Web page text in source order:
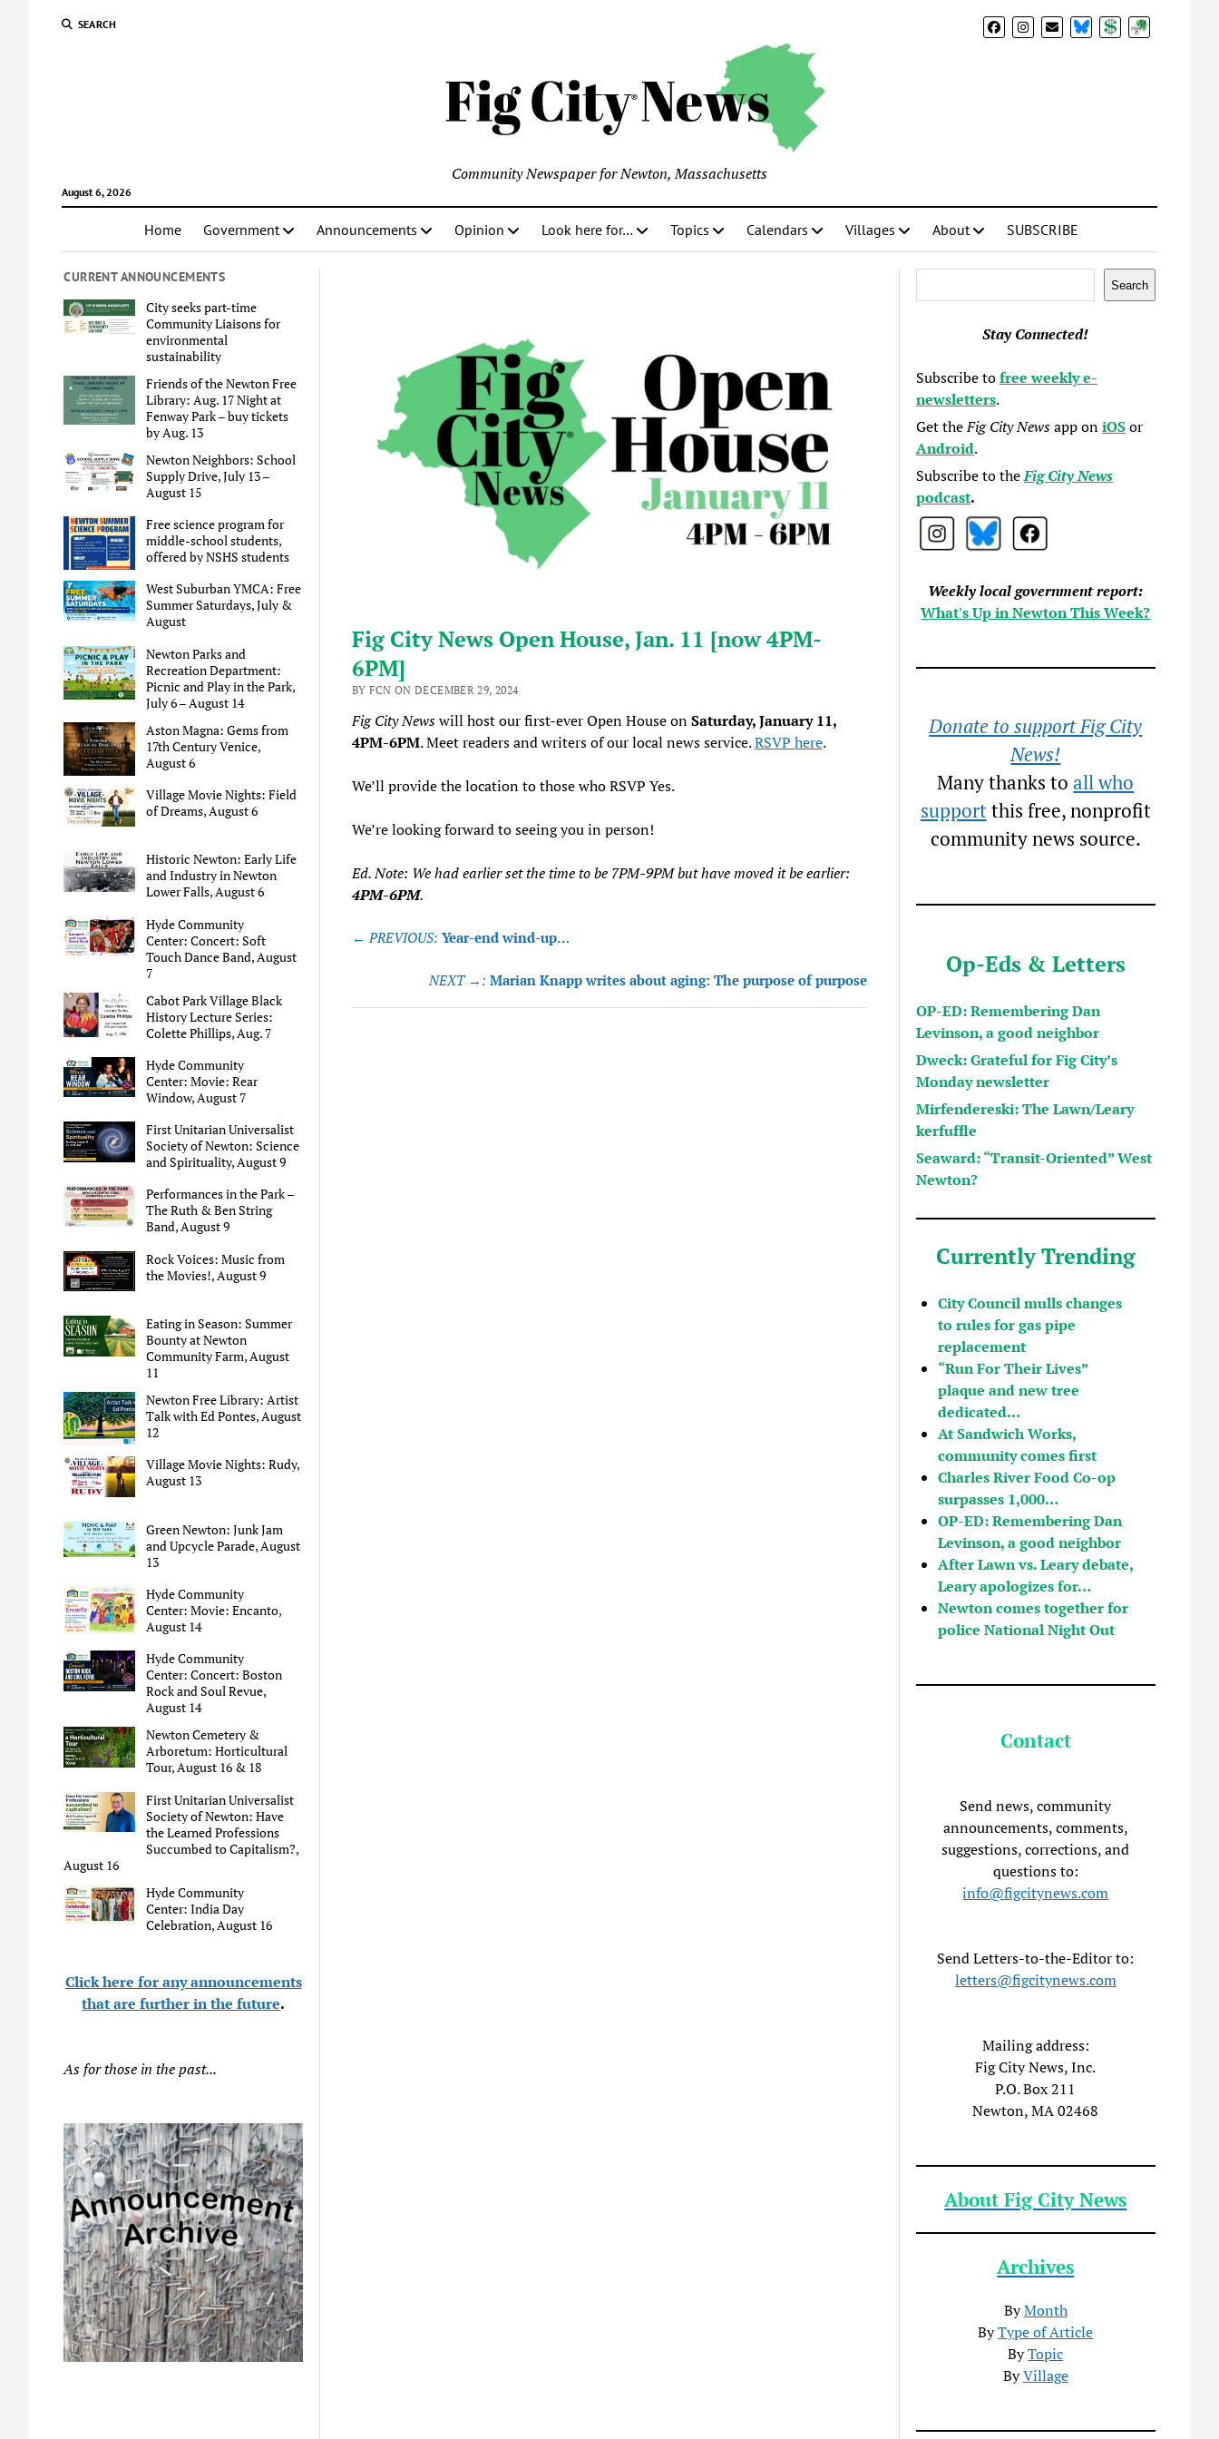
SEARCH BlueSkyDonateSubscribe
August 6, 2026
Community Newspaper for Newton, Massachusetts
Home Government Announcements Opinion Look here for… Topics Calendars Villages About SUBSCRIBE
CURRENT ANNOUNCEMENTS
City seeks part-time
Community Liaisons for
environmental
sustainability
Friends of the Newton Free
Library: Aug. 17 Night at
Fenway Park – buy tickets
by Aug. 13
Newton Neighbors: School
Supply Drive, July 13 –
August 15
Free science program for
middle-school students,
offered by NSHS students
West Suburban YMCA: Free
Summer Saturdays, July &
August
Newton Parks and
Recreation Department:
Picnic and Play in the Park,
July 6 – August 14
Aston Magna: Gems from
17th Century Venice,
August 6
Village Movie Nights: Field
of Dreams, August 6
Historic Newton: Early Life
and Industry in Newton
Lower Falls, August 6
Hyde Community
Center: Concert: Soft
Touch Dance Band, August
7
Cabot Park Village Black
History Lecture Series:
Colette Phillips, Aug. 7
Hyde Community
Center: Movie: Rear
Window, August 7
First Unitarian Universalist
Society of Newton: Science
and Spirituality, August 9
Performances in the Park –
The Ruth & Ben String
Band, August 9
Rock Voices: Music from
the Movies!, August 9
Eating in Season: Summer
Bounty at Newton
Community Farm, August
11
Newton Free Library: Artist
Talk with Ed Pontes, August
12
Village Movie Nights: Rudy,
August 13
Green Newton: Junk Jam
and Upcycle Parade, August
13
Hyde Community
Center: Movie: Encanto,
August 14
Hyde Community
Center: Concert: Boston
Rock and Soul Revue,
August 14
Newton Cemetery &
Arboretum: Horticultural
Tour, August 16 & 18
First Unitarian Universalist
Society of Newton: Have
the Learned Professions
Succumbed to Capitalism?,
August 16
Hyde Community
Center: India Day
Celebration, August 16
Click here for any announcements
that are further in the future.
As for those in the past...
Fig City News Open House, Jan. 11 [now 4PM-
6PM]
BY FCN ON DECEMBER 29, 2024
Fig City Newswill host our first-ever Open House onSaturday, January 11,
4PM-6PM. Meet readers and writers of our local news service.RSVP here.
We’ll provide the location to those who RSVP Yes.
We’re looking forward to seeing you in person!
Ed. Note: We had earlier set the time to be 7PM-9PM but have moved it be earlier:
4PM-6PM.
Post
← PREVIOUS: Year-end wind-up…
NEXT →: Marian Knapp writes about aging: The purpose of purpose
Search
Stay Connected!
Subscribe tofree weekly e-
newsletters.
Get theFig City Newsapp oniOSor
Android.
Subscribe to theFig City News
podcast.
Weekly local government report:
What's Up in Newton This Week?
Donate to support Fig City
News!
Many thanks toall who
supportthis free, nonprofit
community news source.
Op-Eds & Letters
OP-ED: Remembering Dan
Levinson, a good neighbor
Dweck: Grateful for Fig City’s
Monday newsletter
Mirfendereski: The Lawn/Leary
kerfuffle
Seaward: “Transit-Oriented” West
Newton?
Currently Trending
City Council mulls changes
to rules for gas pipe
replacement
“Run For Their Lives”
plaque and new tree
dedicated…
At Sandwich Works,
community comes first
Charles River Food Co-op
surpasses 1,000…
OP-ED: Remembering Dan
Levinson, a good neighbor
After Lawn vs. Leary debate,
Leary apologizes for…
Newton comes together for
police National Night Out
Contact
Send news, community
announcements, comments,
suggestions, corrections, and
questions to:
info@figcitynews.com
Send Letters-to-the-Editor to:
letters@figcitynews.com
Mailing address:
Fig City News, Inc.
P.O. Box 211
Newton, MA 02468
About Fig City News
Archives
ByMonth
ByType of Article
ByTopic
ByVillage